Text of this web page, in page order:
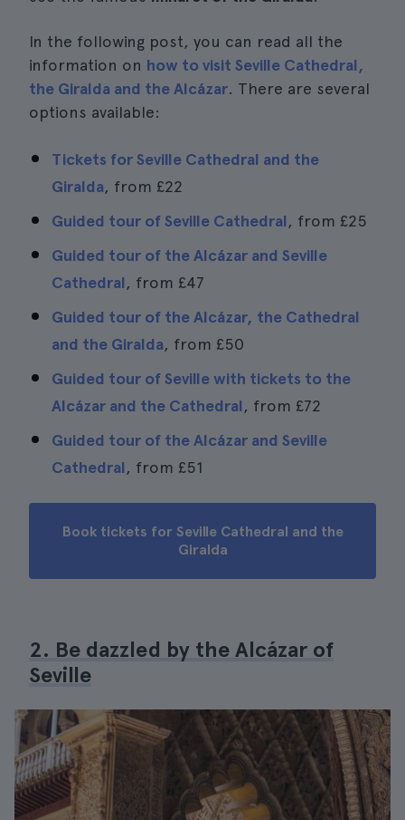
In the following post, you can read all the
information on how to visit Seville Cathedral,
the Giralda and the Alcázar. There are several
options available:
Tickets for Seville Cathedral and the
Giralda, from £22
Guided tour of Seville Cathedral, from £25
Guided tour of the Alcázar and Seville
Cathedral, from £47
Guided tour of the Alcázar, the Cathedral
and the Giralda, from £50
Guided tour of Seville with tickets to the
Alcázar and the Cathedral, from £72
Guided tour of the Alcázar and Seville
Cathedral, from £51
Book tickets for Seville Cathedral and the
Giralda
2. Be dazzled by the Alcázar of
Seville